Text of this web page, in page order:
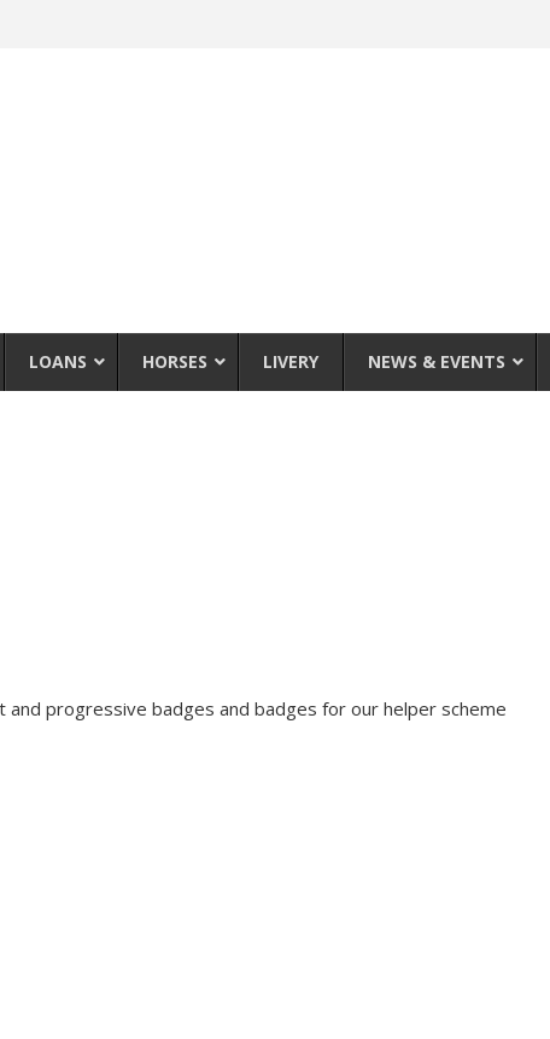
LOANS HORSES LIVERY NEWS & EVENTS
progressive badges and badges for our helper scheme